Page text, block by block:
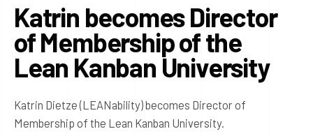
Katrin becomes Director
of Membership of the
Lean Kanban University
Katrin Dietze (LEANability) becomes Director of
Membership of the Lean Kanban University.